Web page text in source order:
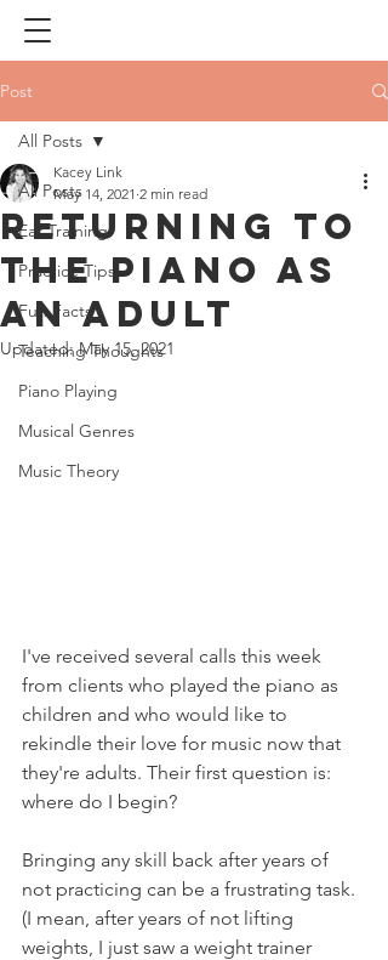
Post
All Posts
Ear Training
Practice Tips
Fun Facts
Teaching Thoughts
Piano Playing
Musical Genres
Music Theory
All Posts
Returning to
the Piano as
an Adult
Kacey Link
May 14, 2021 2 min read
Updated:May 15, 2021
I've received several calls this week
from clients who played the piano as
children and who would like to
rekindle their love for music now that
they're adults. Their first question is:
where do I begin?
Bringing any skill back after years of
not practicing can be a frustrating task.
(I mean, after years of not lifting
weights, I just saw a weight trainer